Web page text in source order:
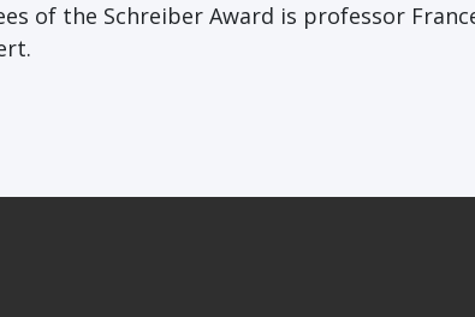
of the Schreiber Award is professor